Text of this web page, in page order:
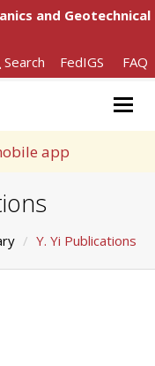
and Geotechnical
Search FedIGS FAQ
app
Y. Yi Publications